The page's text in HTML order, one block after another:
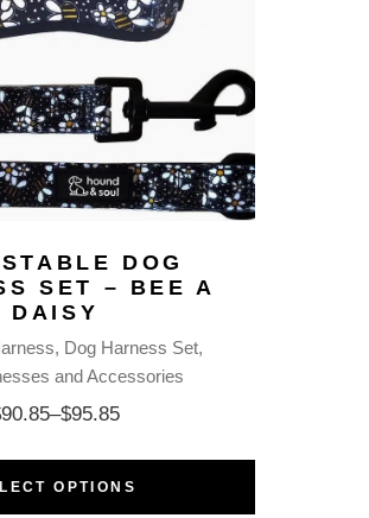
DOG
SET – BEE A
DAISY
Dog Harness Set
and Accessories
90.85–$95.85
OPTIONS